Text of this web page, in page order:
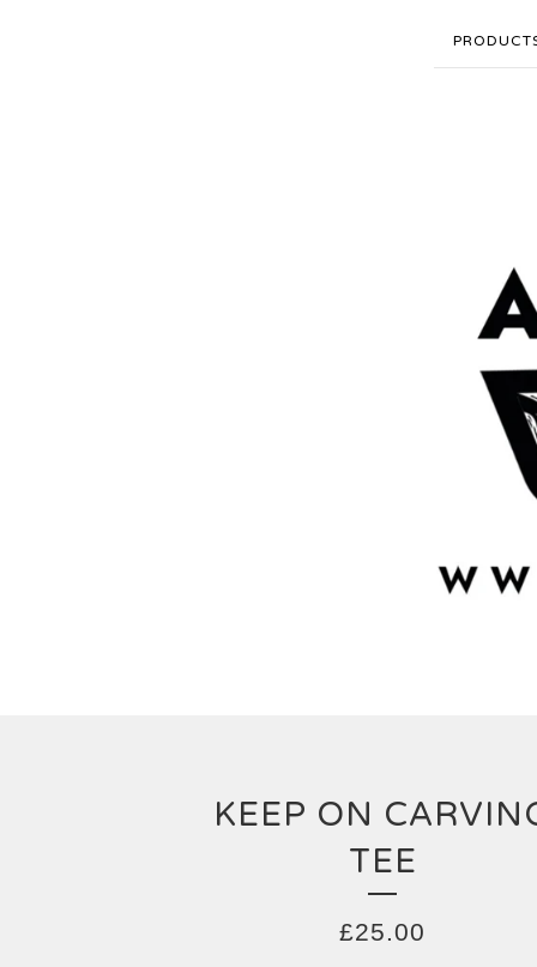
KEEP ON
TEE
£25.00